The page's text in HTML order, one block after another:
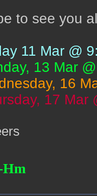
to see you
11 Mar @
13 Mar
16
17 Mar
Hm